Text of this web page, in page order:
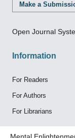
Make a
Open Journal
Information
For Readers
For Authors
For Librarians